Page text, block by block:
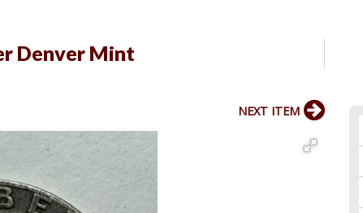
Denver Mint
NEXT ITEM